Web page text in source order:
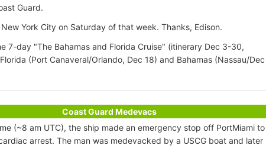
Guard.
York City on Saturday of that week. Thanks, Edison.
7-day "The Bahamas and Florida Cruise" (itinerary Dec 3-30,
(Port Canaveral/Orlando, Dec 18) and Bahamas (Nassau/Dec
Coast Guard Medevacs
(~8 am UTC), the ship made an emergency stop off PortMiami to
arrest. The man was medevacked by a USCG boat and later